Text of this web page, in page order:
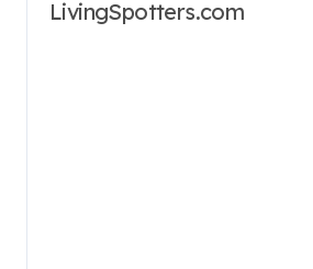
LivingSpotters.com